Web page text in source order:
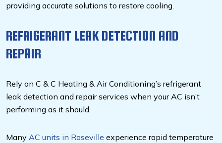
providing accurate solutions to restore cooling.
REFRIGERANT LEAK DETECTION AND
REPAIR
Rely on C & C Heating & Air Conditioning’s refrigerant
leak detection and repair services when your AC isn’t
performing as it should.
Many AC units in Roseville experience rapid temperature